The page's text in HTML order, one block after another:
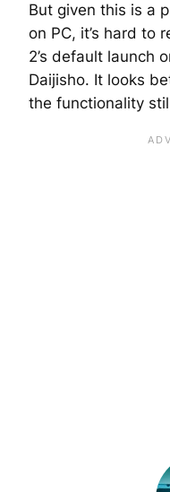
But given this is a
on PC, it’s hard to
2’s default launch
Daijisho. It looks
the functionality